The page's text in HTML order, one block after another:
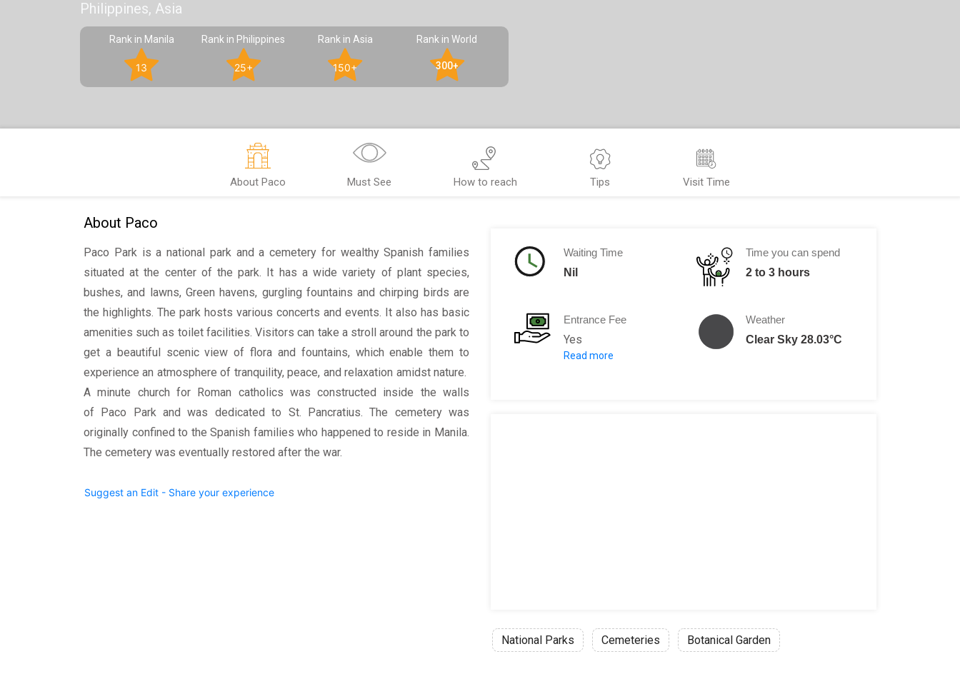
Philippines, Asia
Rank in Manila
13
Rank in Philippines
25+
Rank in Asia
150+
Rank in World
300+
About Paco Must See How to reach Tips Visit Time
About Paco
Paco Park is a national park and a cemetery for wealthy Spanish families
situated at the center of the park. It has a wide variety of plant species,
bushes, and lawns, Green havens, gurgling fountains and chirping birds are
the highlights. The park hosts various concerts and events. It also has basic
amenities such as toilet facilities. Visitors can take a stroll around the park to
get a beautiful scenic view of flora and fountains, which enable them to
experience an atmosphere of tranquility, peace, and relaxation amidst nature.
A minute church for Roman catholics was constructed inside the walls
of Paco Park and was dedicated to St. Pancratius. The cemetery was
originally confined to the Spanish families who happened to reside in Manila.
The cemetery was eventually restored after the war.
Suggest an Edit - Share your experience
Waiting Time
Nil
Entrance Fee
Yes
Adult: 10 PHP per person
Read more
Time you can spend
2 to 3 hours
Weather
Clear Sky 28.03°C
National Parks Cemeteries Botanical Garden